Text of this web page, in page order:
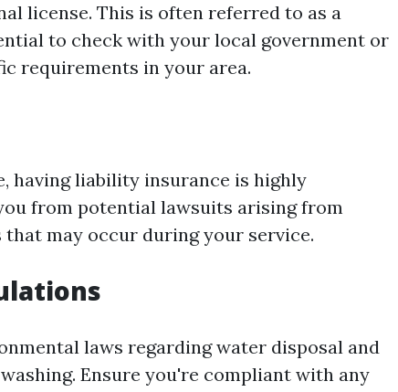
license. This is often referred to as a
to check with your local government or
requirements in your area.
having liability insurance is highly
from potential lawsuits arising from
may occur during your service.
laws regarding water disposal and
Ensure you're compliant with any